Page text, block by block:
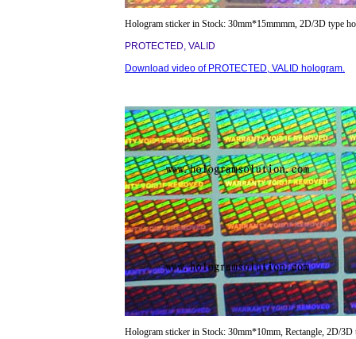
Hologram sticker in Stock: 30mm*15mmmm, 2D/3D type
PROTECTED, VALID
Download video of PROTECTED, VALID hologram.
Hologram sticker in Stock: 30mm*10mm, Rectangle, 2D/3D